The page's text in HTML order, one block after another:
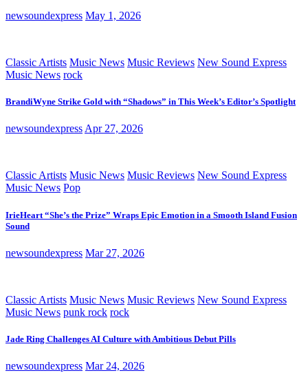
newsoundexpress May 1, 2026
Classic Artists Music News Music Reviews New Sound Express
Music News rock
BrandiWyne Strike Gold with “Shadows” in This Week’s Editor’s Spotlight
newsoundexpress Apr 27, 2026
Classic Artists Music News Music Reviews New Sound Express
Music News Pop
IrieHeart “She’s the Prize” Wraps Epic Emotion in a Smooth Island Fusion
Sound
newsoundexpress Mar 27, 2026
Classic Artists Music News Music Reviews New Sound Express
Music News punk rock rock
Jade Ring Challenges AI Culture with Ambitious Debut Pills
newsoundexpress Mar 24, 2026